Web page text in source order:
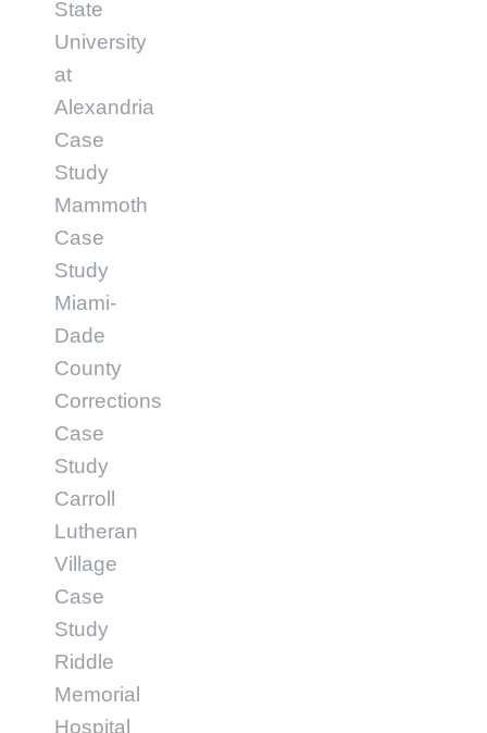
State
University
at
Alexandria
Case
Study
Mammoth
Case
Study
Miami-
Dade
County
Corrections
Case
Study
Carroll
Lutheran
Village
Case
Study
Riddle
Memorial
Hospital